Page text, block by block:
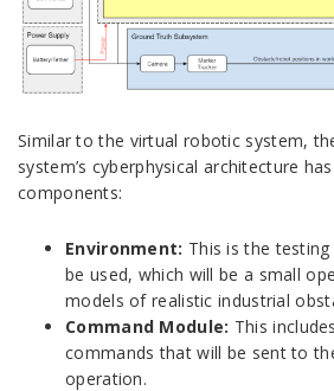
Similar to the virtual robotic system,
system’s cyberphysical architecture
components:
Environment: This is the
be used, which will be a small
models of realistic industrial
Command Module: This
commands that will be sent to
operation.